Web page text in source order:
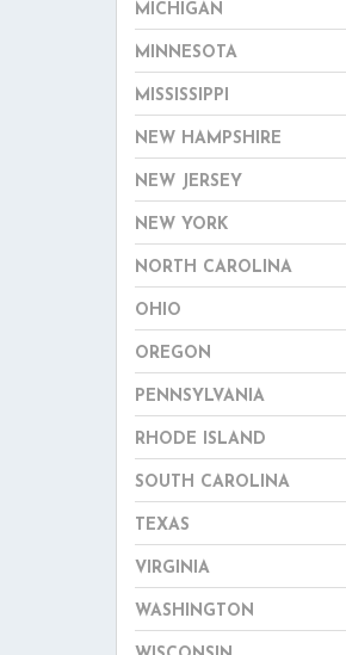
MICHIGAN
MINNESOTA
MISSISSIPPI
NEW HAMPSHIRE
NEW JERSEY
NEW YORK
NORTH CAROLINA
OHIO
OREGON
PENNSYLVANIA
RHODE ISLAND
SOUTH CAROLINA
TEXAS
VIRGINIA
WASHINGTON